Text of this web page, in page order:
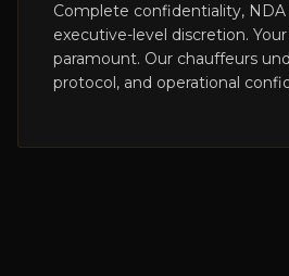
Complete confidentiality, NDA
executive-level discretion.
paramount. Our chauffeurs
protocol, and operational